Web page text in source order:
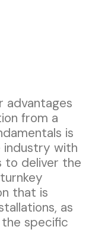
advantages
from a
is
industry with
to deliver the
that is
as
specific